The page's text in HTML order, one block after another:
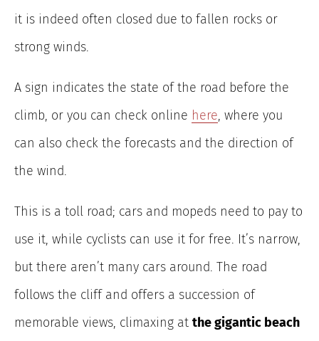
it is indeed often closed due to fallen rocks or
strong winds.
A sign indicates the state of the road before the
climb, or you can check online here, where you
can also check the forecasts and the direction of
the wind.
This is a toll road; cars and mopeds need to pay to
use it, while cyclists can use it for free. It’s narrow,
but there aren’t many cars around. The road
follows the cliff and offers a succession of
memorable views, climaxing at the gigantic beach